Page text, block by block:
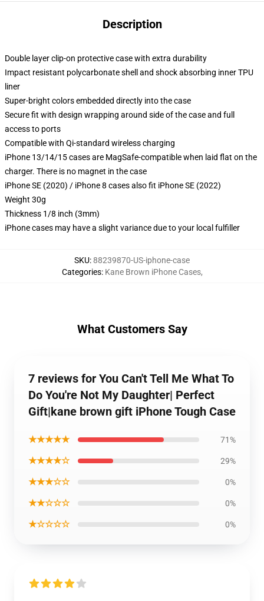
Description
Double layer clip-on protective case with extra durability
Impact resistant polycarbonate shell and shock absorbing inner TPU
liner
Super-bright colors embedded directly into the case
Secure fit with design wrapping around side of the case and full
access to ports
Compatible with Qi-standard wireless charging
iPhone 13/14/15 cases are MagSafe-compatible when laid flat on the
charger. There is no magnet in the case
iPhone SE (2020) / iPhone 8 cases also fit iPhone SE (2022)
Weight 30g
Thickness 1/8 inch (3mm)
iPhone cases may have a slight variance due to your local fulfiller
SKU:88239870-US-iphone-case
Categories: Kane Brown iPhone Cases,
What Customers Say
7 reviews for You Can't Tell Me What To
Do You're Not My Daughter| Perfect
Gift|kane brown gift iPhone Tough Case
★★★★★ 71%
★★★★☆ 29%
★★★☆☆ 0%
★★☆☆☆ 0%
★☆☆☆☆ 0%